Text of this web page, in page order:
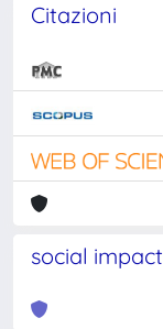
Citazioni
social impact